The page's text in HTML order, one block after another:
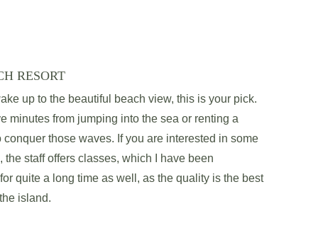
RESORT
up to the beautiful beach view, this is your pick.
minutes from jumping into the sea or renting a
conquer those waves. If you are interested in some
the staff offers classes, which I have been
quite a long time as well, as the quality is the best
island.